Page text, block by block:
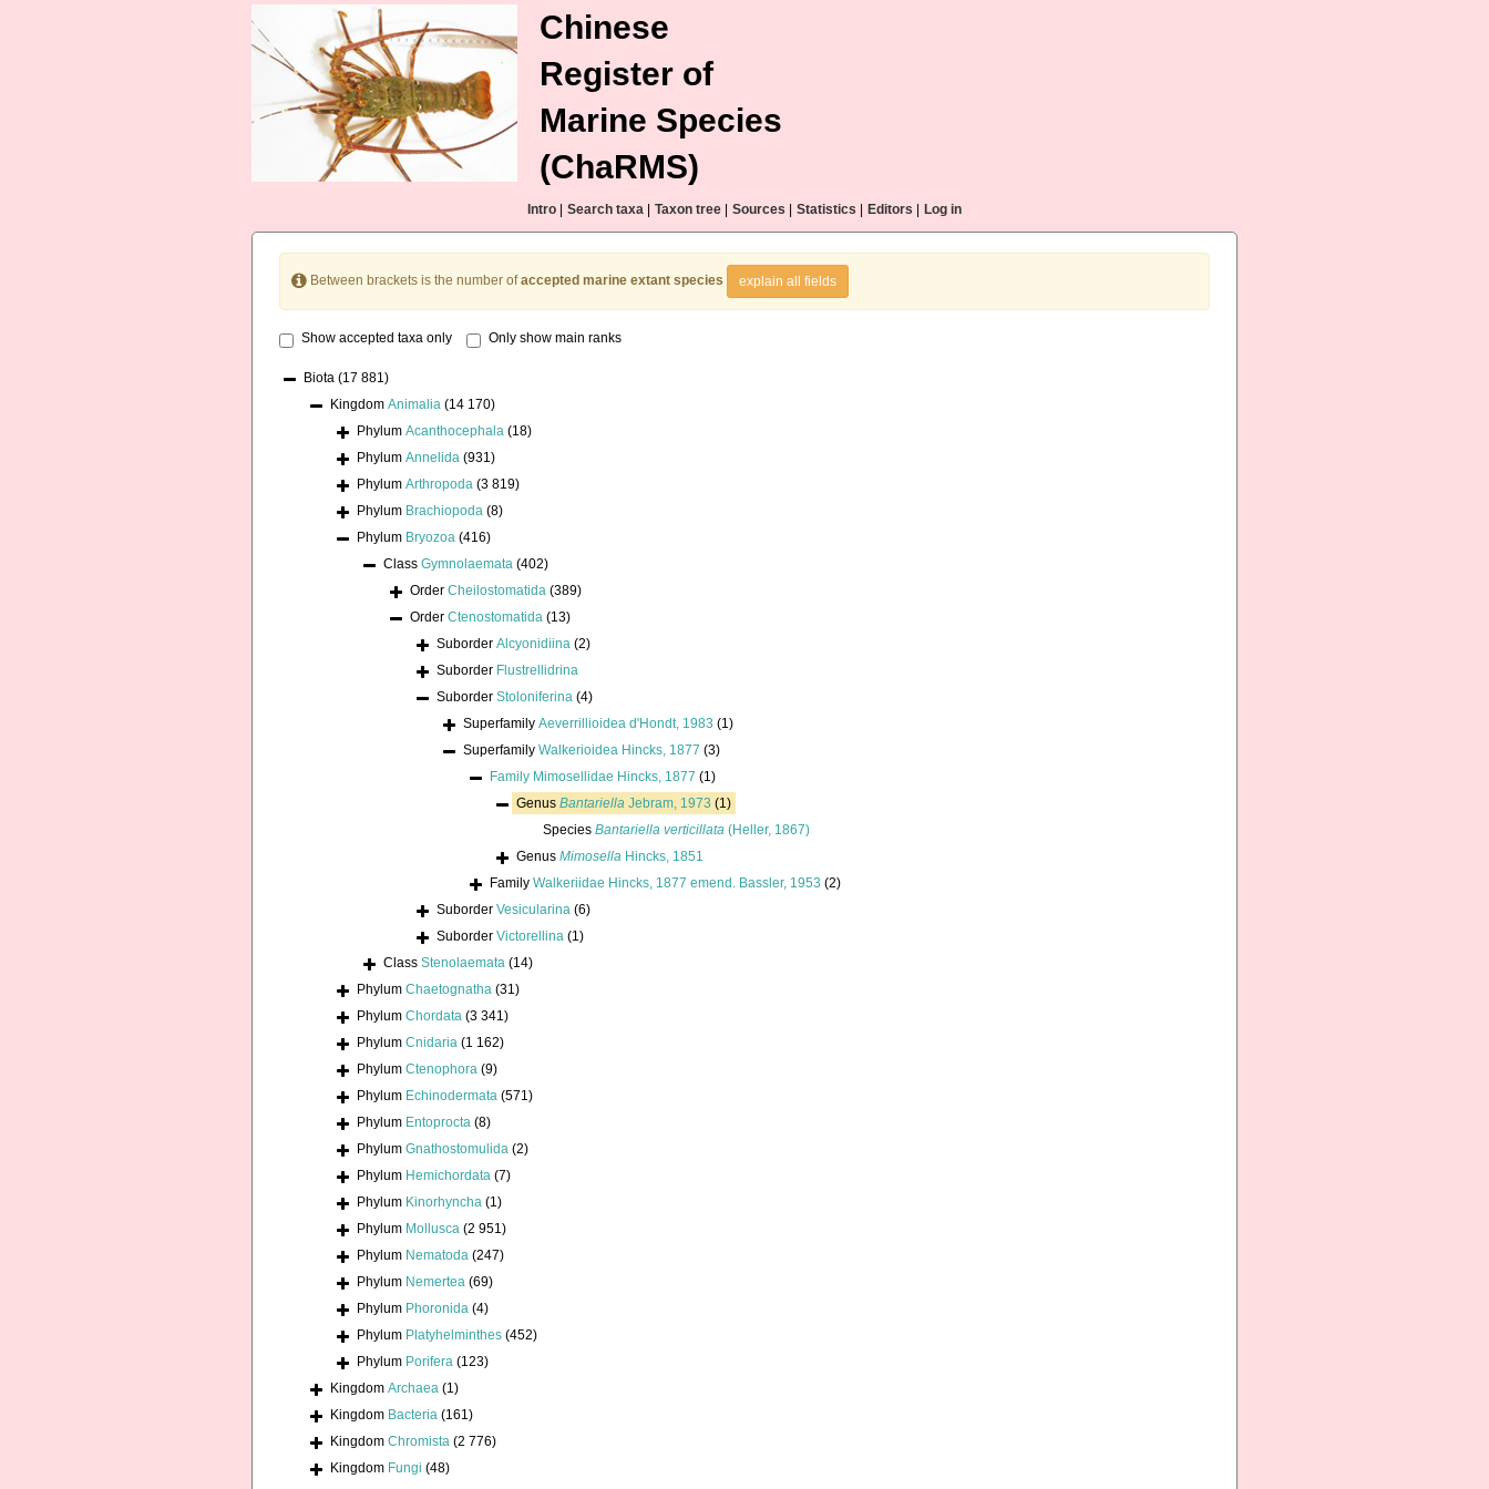
Chinese
Register of
Marine Species
(ChaRMS)
Intro Search taxa Taxon tree Sources Statistics Editors Log in
Between brackets is the number ofaccepted marine extant species explain all fields
Show accepted taxa only Only show main ranks
Biota (17 881)
Kingdom Animalia (14 170)
Phylum Acanthocephala (18)
Phylum Annelida (931)
Phylum Arthropoda (3 819)
Phylum Brachiopoda (8)
Phylum Bryozoa (416)
Class Gymnolaemata (402)
Order Cheilostomatida (389)
Order Ctenostomatida (13)
Suborder Alcyonidiina (2)
Suborder Flustrellidrina
Suborder Stoloniferina (4)
Superfamily Aeverrillioidea d'Hondt, 1983 (1)
Superfamily Walkerioidea Hincks, 1877 (3)
Family Mimosellidae Hincks, 1877 (1)
Genus Bantariella Jebram, 1973 (1)
Species Bantariella verticillata (Heller, 1867)
Genus Mimosella Hincks, 1851
Family Walkeriidae Hincks, 1877 emend. Bassler, 1953 (2)
Suborder Vesicularina (6)
Suborder Victorellina (1)
Class Stenolaemata (14)
Phylum Chaetognatha (31)
Phylum Chordata (3 341)
Phylum Cnidaria (1 162)
Phylum Ctenophora (9)
Phylum Echinodermata (571)
Phylum Entoprocta (8)
Phylum Gnathostomulida (2)
Phylum Hemichordata (7)
Phylum Kinorhyncha (1)
Phylum Mollusca (2 951)
Phylum Nematoda (247)
Phylum Nemertea (69)
Phylum Phoronida (4)
Phylum Platyhelminthes (452)
Phylum Porifera (123)
Kingdom Archaea (1)
Kingdom Bacteria (161)
Kingdom Chromista (2 776)
Kingdom Fungi (48)